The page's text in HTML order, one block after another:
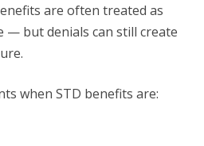
are often treated as
— but denials can still create
when STD benefits are: